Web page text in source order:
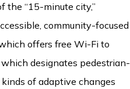
the “15-minute city,”
community-focused
offers free Wi-Fi to
designates pedestrian-
of adaptive changes